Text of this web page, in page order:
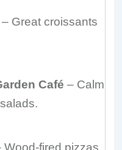
– Great croissants
Café – Calm
Wood-fired pizzas